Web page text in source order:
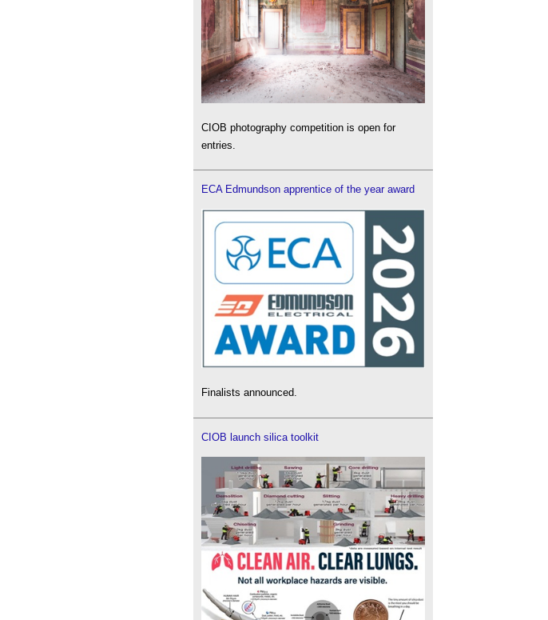
CIOB photography competition is open for
entries.
ECA Edmundson apprentice of the year award
Finalists announced.
CIOB launch silica toolkit